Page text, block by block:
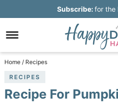
navigation
main
content
to
primary
sidebar
Skip
footer
Subscribe:for the
Home / Recipes
RECIPES
Recipe For